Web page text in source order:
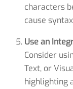
characters
cause
Use an
Consider
Text, or
highlighting